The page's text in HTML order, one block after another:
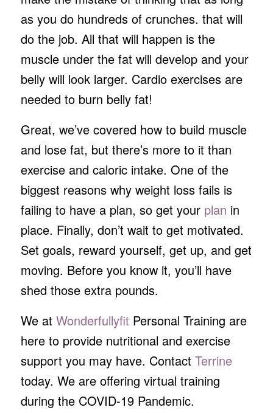
as you do hundreds of crunches. that will
do the job. All that will happen is the
muscle under the fat will develop and your
belly will look larger. Cardio exercises are
needed to burn belly fat!
Great, we’ve covered how to build muscle
and lose fat, but there’s more to it than
exercise and caloric intake. One of the
biggest reasons why weight loss fails is
failing to have a plan, so get your plan in
place. Finally, don’t wait to get motivated.
Set goals, reward yourself, get up, and get
moving. Before you know it, you’ll have
shed those extra pounds.
We at Wonderfullyfit Personal Training are
here to provide nutritional and exercise
support you may have. Contact Terrine
today. We are offering virtual training
during the COVID-19 Pandemic.